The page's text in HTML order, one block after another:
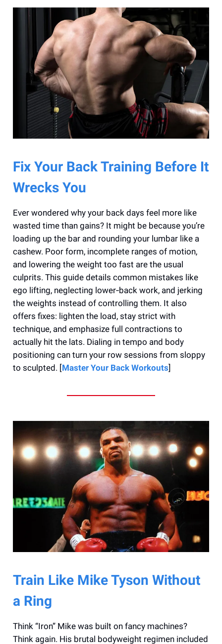
Fix Your Back Training Before It
Wrecks You
Ever wondered why your back days feel more like
wasted time than gains? It might be because you’re
loading up the bar and rounding your lumbar like a
cashew. Poor form, incomplete ranges of motion,
and lowering the weight too fast are the usual
culprits. This guide details common mistakes like
ego lifting, neglecting lower‑back work, and jerking
the weights instead of controlling them. It also
offers fixes: lighten the load, stay strict with
technique, and emphasize full contractions to
actually hit the lats. Dialing in tempo and body
positioning can turn your row sessions from sloppy
to sculpted. [Master Your Back Workouts]
Train Like Mike Tyson Without
a Ring
Think “Iron” Mike was built on fancy machines?
Think again. His brutal bodyweight regimen included